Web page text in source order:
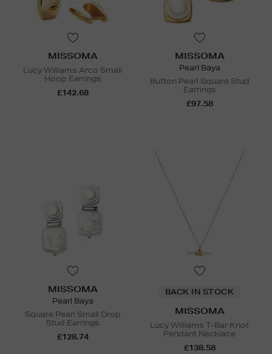
MISSOMA
Lucy Williams Arco Small
Hoop Earrings
£142.68
MISSOMA
Pearl Baya
Button Pearl Square Stud
Earrings
£97.58
MISSOMA
Pearl Baya
Square Pearl Small Drop
Stud Earrings
£128.74
BACK IN STOCK
MISSOMA
Lucy Williams T-Bar Knot
Pendant Necklace
£138.58